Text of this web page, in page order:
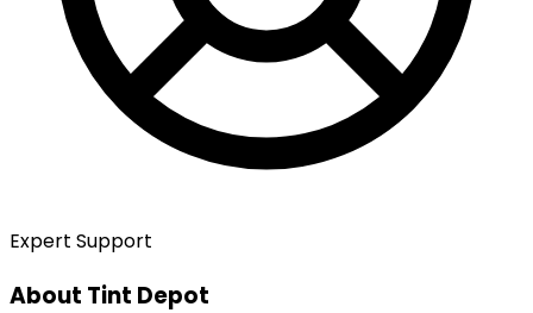
Expert Support
About Tint Depot